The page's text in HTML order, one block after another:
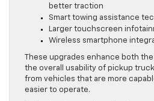
better traction
Smart towing assistance
Larger touchscreen
Wireless smartphone
These upgrades enhance both
the overall usability of pickup
from vehicles that are more
easier to operate.